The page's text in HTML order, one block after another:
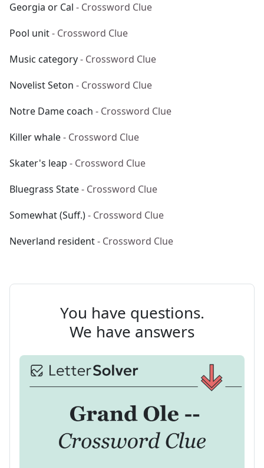
Georgia or Cal - Crossword Clue
Pool unit- Crossword Clue
Music category- Crossword Clue
Novelist Seton - Crossword Clue
Notre Dame coach - Crossword Clue
Killer whale- Crossword Clue
Skater's leap - Crossword Clue
Bluegrass State- Crossword Clue
Somewhat (Suff.)- Crossword Clue
Neverland resident- Crossword Clue
You have questions.
We have answers